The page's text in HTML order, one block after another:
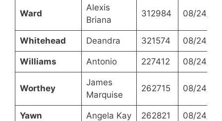
Ward
Alexis
Briana
312984 08/24/
Whitehead Deandra 321574 08/24/
Williams Antonio 227412 08/24/
Worthey
James
Marquise
262715 08/24/
Yawn Angela Kay 262821 08/24/